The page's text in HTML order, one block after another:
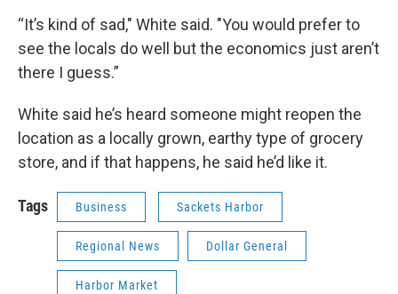
“It’s kind of sad," White said. "You would prefer to
see the locals do well but the economics just aren’t
there I guess.”
White said he’s heard someone might reopen the
location as a locally grown, earthy type of grocery
store, and if that happens, he said he’d like it.
Tags Business Sackets Harbor
Regional News Dollar General
Harbor Market